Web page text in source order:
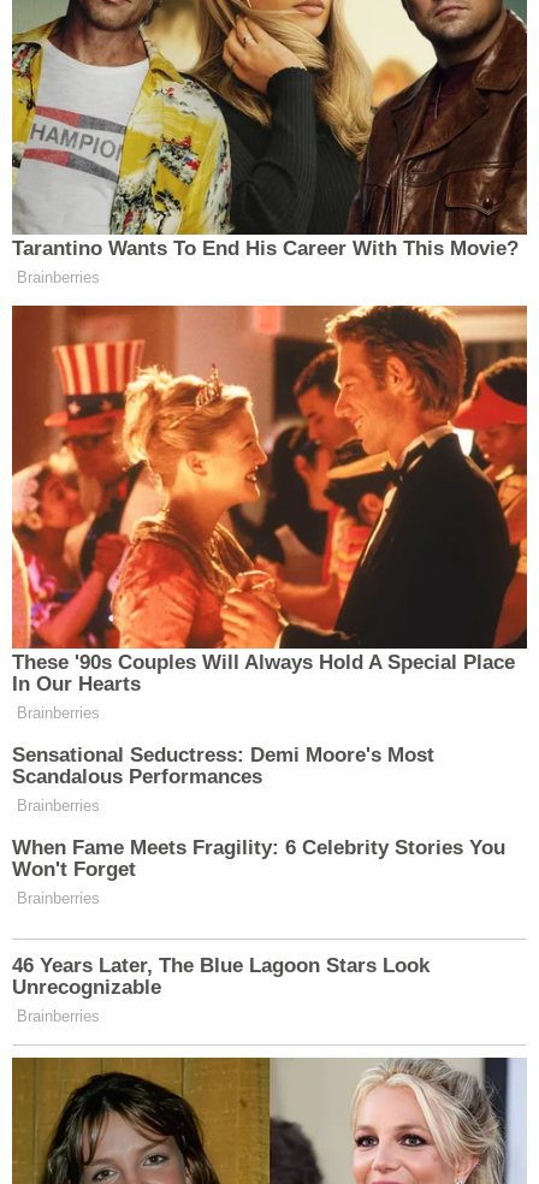
sues to get her job back, alleges Trump admin
discriminated against her because she was
previously an 'immigrants' rights' lawyer
'Not to make a scene': ICE 'coerced' legal resident
into signing document they'd use to deport him,
cuffed his legs despite him having no criminal
record, judge says
The state legislature's online bill tracker shows that
it was voted out of the Oklahoma House and then
reported to the Oklahoma Senate on April 4. It is
unclear exactly when it will go to the floor for a full
vote but with joint sponsorship in both political
bodies already, its passage has significant
potential. Garvin and Hasenbeck did not
immediately respond to requests for comment on
Thursday.
NPR's affiliateKOSU reported Wednesday that a
2022 STI Surveillance Report
having the 20th highest rate of chlamydia in all
states.
A spokesperson for the Tulsa STI Testing Center,
Jeff Burdge also told the outlet that the lack of a
open up huge legal liabilities for vulnerable
populations. And as to HPV, the virus can only be
tested for in women, causing a disproportionate
burden.
"I don't think we need to be putting more women
into prison just because they have a virus that is